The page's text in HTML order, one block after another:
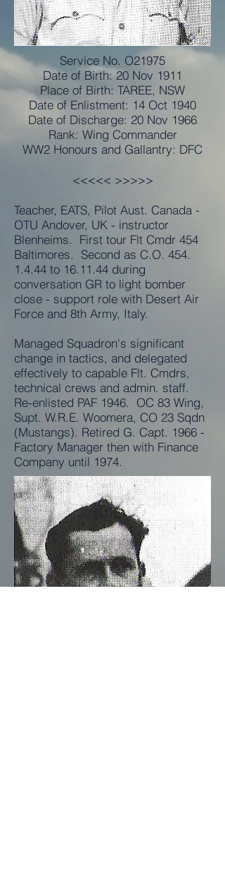
Service No. O21975
Date of Birth: 20 Nov 1911
Place of Birth: TAREE, NSW
Date of Enlistment: 14 Oct 1940
Date of Discharge: 20 Nov 1966
Rank: Wing Commander
WW2 Honours and Gallantry: DFC
<<<<< >>>>>
Teacher, EATS, Pilot Aust. Canada -
OTU Andover, UK - instructor
Blenheims. First tour Flt Cmdr 454
Baltimores. Second as C.O. 454.
1.4.44 to 16.11.44 during
conversation GR to light bomber
close - support role with Desert Air
Force and 8th Army, Italy.
Managed Squadron's significant
change in tactics, and delegated
effectively to capable Flt. Cmdrs,
technical crews and admin. staff.
Re-enlisted PAF 1946. OC 83 Wing,
Supt. W.R.E. Woomera, CO 23 Sqdn
(Mustangs). Retired G. Capt. 1966 -
Factory Manager then with Finance
Company until 1974.